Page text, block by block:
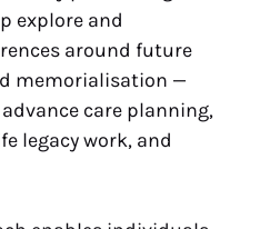
explore and
around future
memorialisation —
care planning,
legacy work, and